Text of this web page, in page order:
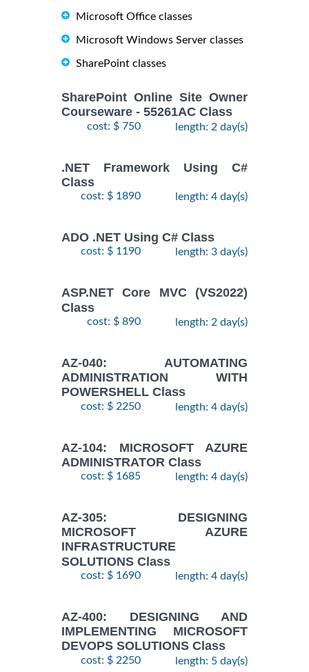
Microsoft Office classes
Microsoft Windows Server classes
SharePoint classes
SharePoint Online Site Owner
Courseware - 55261AC Class
cost: $ 750 length: 2 day(s)
.NET Framework Using C#
Class
cost: $ 1890 length: 4 day(s)
ADO .NET Using C# Class
cost: $ 1190 length: 3 day(s)
ASP.NET Core MVC (VS2022)
Class
cost: $ 890 length: 2 day(s)
AZ-040: AUTOMATING
ADMINISTRATION WITH
POWERSHELL Class
cost: $ 2250 length: 4 day(s)
AZ-104: MICROSOFT AZURE
ADMINISTRATOR Class
cost: $ 1685 length: 4 day(s)
AZ-305: DESIGNING
MICROSOFT AZURE
INFRASTRUCTURE
SOLUTIONS Class
cost: $ 1690 length: 4 day(s)
AZ-400: DESIGNING AND
IMPLEMENTING MICROSOFT
DEVOPS SOLUTIONS Class
cost: $ 2250 length: 5 day(s)